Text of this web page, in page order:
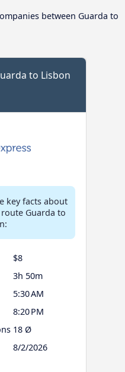
between Guarda to
to Lisbon
key facts about
Guarda to
$8
3h 50m
5:30 AM
8:20 PM
18 Ø
8/2/2026